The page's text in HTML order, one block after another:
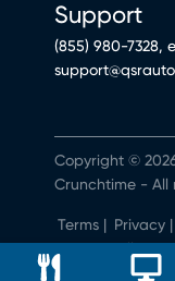
Support
(855) 980-7328,
Terms | Privacy |
Do Not Sell or
Copyright ©
Crunchtime - All